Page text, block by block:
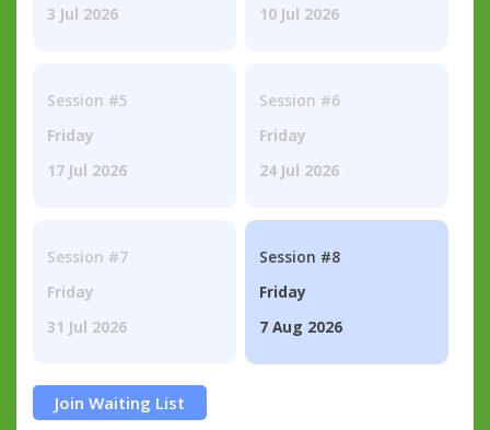
3 Jul 2026
10 Jul 2026
Session #5
Friday
17 Jul 2026
Session #6
Friday
24 Jul 2026
Session #7
Friday
31 Jul 2026
Session #8
Friday
7 Aug 2026
Join Waiting List